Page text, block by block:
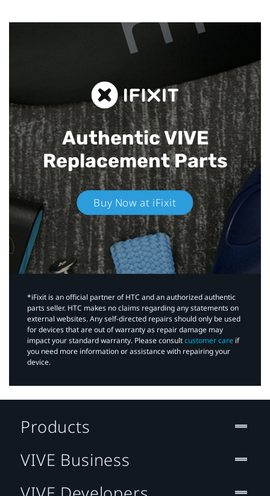
Authentic VIVE
Replacement Parts
Buy Now at iFixit
*iFixit is an official partner of HTC and an authorized authentic
parts seller. HTC makes no claims regarding any statements on
external websites. Any self-directed repairs should only be used
for devices that are out of warranty as repair damage may
impact your standard warranty. Please consultcustomer care if
you need more information or assistance with repairing your
device.
Products
VIVE Business